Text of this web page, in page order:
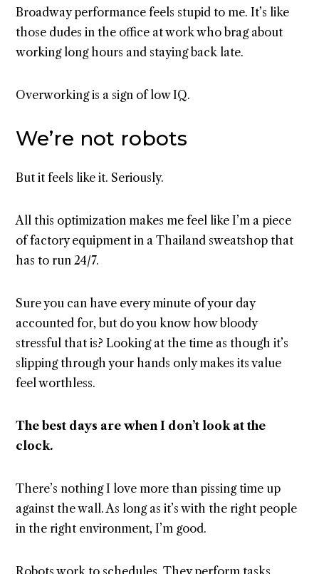
Broadway performance feels stupid to me. It’s like
those dudes in the office at work who brag about
working long hours and staying back late.
Overworking is a sign of low IQ.
We’re not robots
But it feels like it. Seriously.
All this optimization makes me feel like I’m a piece
of factory equipment in a Thailand sweatshop that
has to run 24/7.
Sure you can have every minute of your day
accounted for, but do you know how bloody
stressful that is? Looking at the time as though it’s
slipping through your hands only makes its value
feel worthless.
The best days are when I don’t look at the
clock.
There’s nothing I love more than pissing time up
against the wall. As long as it’s with the right people
in the right environment, I’m good.
Robots work to schedules. They perform tasks